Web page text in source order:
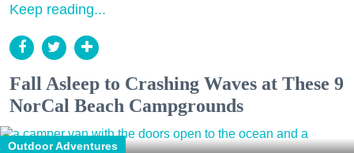
Keep reading...
Fall Asleep to Crashing Waves at These 9
NorCal Beach Campgrounds
Outdoor Adventures